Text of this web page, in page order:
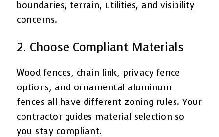
boundaries, terrain, utilities, and visibility
concerns.
2. Choose Compliant Materials
Wood fences, chain link, privacy fence
options, and ornamental aluminum
fences all have different zoning rules. Your
contractor guides material selection so
you stay compliant.